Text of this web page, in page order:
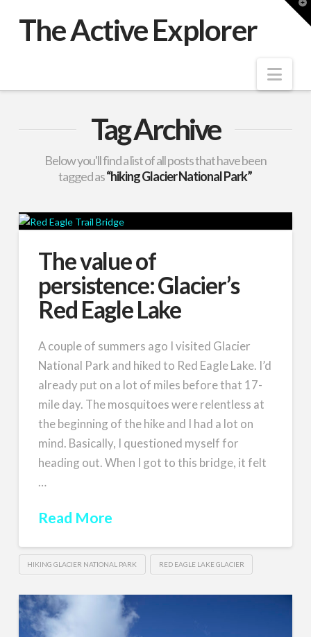
The Active Explorer
Tag Archive
Below you'll find a list of all posts that have been
tagged as“hiking Glacier National Park”
The value of
persistence: Glacier’s
Red Eagle Lake
A couple of summers ago I visited Glacier
National Park and hiked to Red Eagle Lake. I’d
already put on a lot of miles before that 17-
mile day. The mosquitoes were relentless at
the beginning of the hike and I had a lot on
mind. Basically, I questioned myself for
heading out. When I got to this bridge, it felt
…
Read More
HIKING GLACIER NATIONAL PARK RED EAGLE LAKE GLACIER